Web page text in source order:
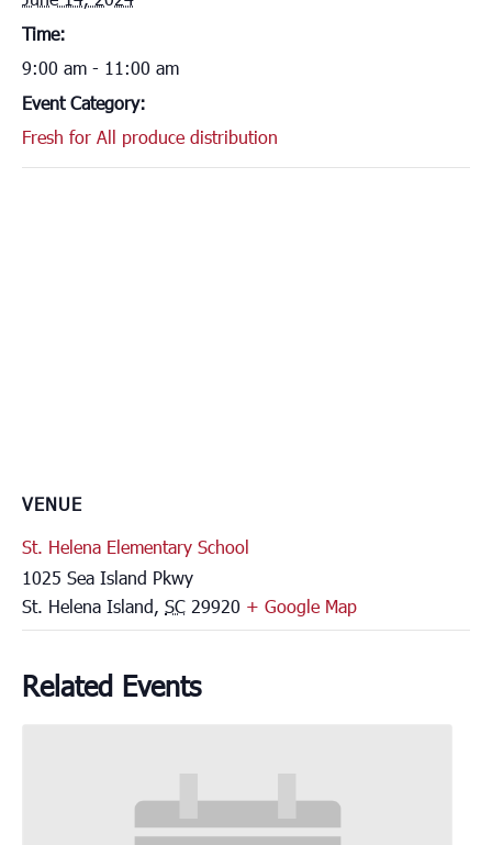
Time:
9:00 am - 11:00 am
Event Category:
Fresh for All produce distribution
VENUE
St. Helena Elementary School
1025 Sea Island Pkwy
St. Helena Island, SC 29920 + Google Map
Related Events